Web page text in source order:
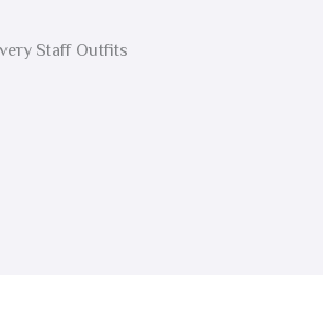
Staff Outfits